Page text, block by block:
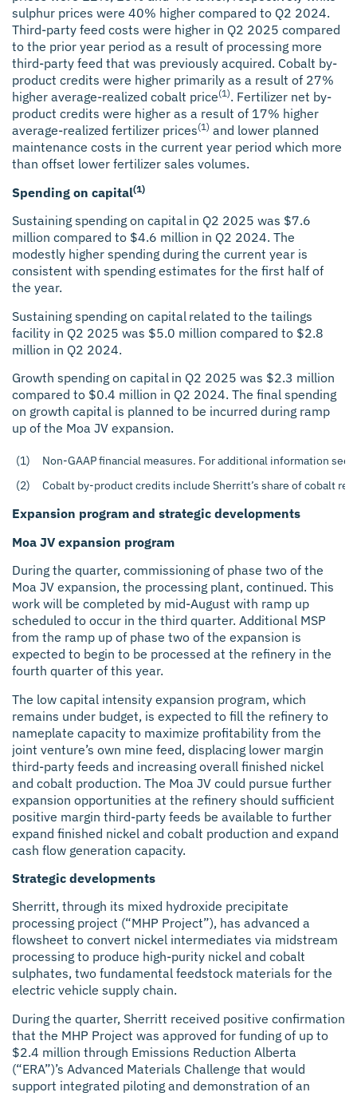
sulphur prices were 40% higher compared to Q2 2024.
Third-party feed costs were higher in Q2 2025 compared
to the prior year period as a result of processing more
third-party feed that was previously acquired. Cobalt by-
product credits were higher primarily as a result of 27%
higher average-realized cobalt price(1). Fertilizer net by-
product credits were higher as a result of 17% higher
average-realized fertilizer prices(1) and lower planned
maintenance costs in the current year period which more
than offset lower fertilizer sales volumes.
Spending on capital(1)
Sustaining spending on capital in Q2 2025 was $7.6
million compared to $4.6 million in Q2 2024. The
modestly higher spending during the current year is
consistent with spending estimates for the first half of
the year.
Sustaining spending on capital related to the tailings
facility in Q2 2025 was $5.0 million compared to $2.8
million in Q2 2024.
Growth spending on capital in Q2 2025 was $2.3 million
compared to $0.4 million in Q2 2024. The final spending
on growth capital is planned to be incurred during ramp
up of the Moa JV expansion.
(1)
Non-GAAP financial measures. For additional information
(2)
Cobalt by-product credits include Sherritt’s share of cobalt
Expansion program and strategic developments
Moa JV expansion program
During the quarter, commissioning of phase two of the
Moa JV expansion, the processing plant, continued. This
work will be completed by mid-August with ramp up
scheduled to occur in the third quarter. Additional MSP
from the ramp up of phase two of the expansion is
expected to begin to be processed at the refinery in the
fourth quarter of this year.
The low capital intensity expansion program, which
remains under budget, is expected to fill the refinery to
nameplate capacity to maximize profitability from the
joint venture’s own mine feed, displacing lower margin
third-party feeds and increasing overall finished nickel
and cobalt production. The Moa JV could pursue further
expansion opportunities at the refinery should sufficient
positive margin third-party feeds be available to further
expand finished nickel and cobalt production and expand
cash flow generation capacity.
Strategic developments
Sherritt, through its mixed hydroxide precipitate
processing project (“MHP Project”), has advanced a
flowsheet to convert nickel intermediates via midstream
processing to produce high-purity nickel and cobalt
sulphates, two fundamental feedstock materials for the
electric vehicle supply chain.
During the quarter, Sherritt received positive confirmation
that the MHP Project was approved for funding of up to
$2.4 million through Emissions Reduction Alberta
(“ERA”)’s Advanced Materials Challenge that would
support integrated piloting and demonstration of an